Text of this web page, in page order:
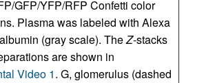
GFP/YFP/RFP Confetti color
Plasma was labeled with Alexa
(gray scale). TheZ-stacks
are shown in
Video 1. G, glomerulus (dashed